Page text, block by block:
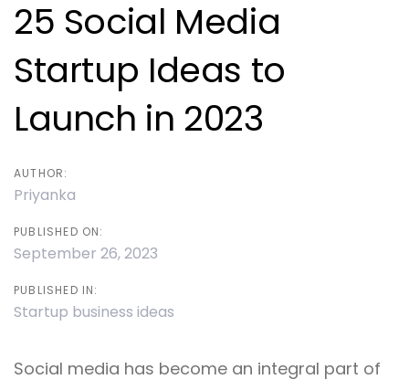
25 Social Media
Startup Ideas to
Launch in 2023
AUTHOR:
Priyanka
PUBLISHED ON:
September 26, 2023
PUBLISHED IN:
Startup business ideas
Social media has become an integral part of
navigation